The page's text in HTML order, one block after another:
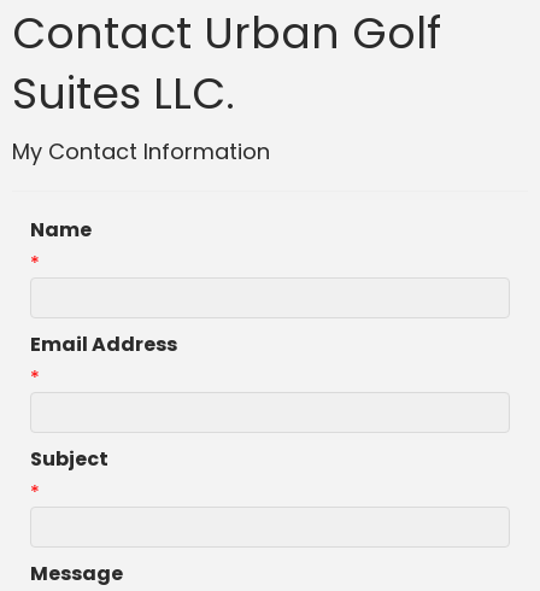
Contact Urban Golf
Suites LLC.
My Contact Information
Name
*
Email Address
*
Subject
*
Message